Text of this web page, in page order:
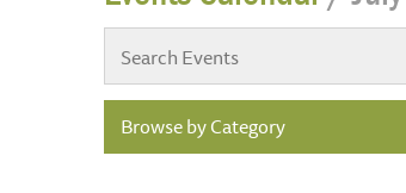
Browse by Category